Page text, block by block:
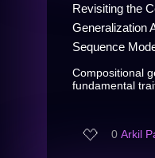
Revisiting the
Generalization
Sequence
Compositional
fundamental
0 Arkil